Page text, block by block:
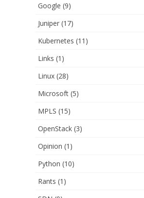
Google (9)
Juniper (17)
Kubernetes (11)
Links (1)
Linux (28)
Microsoft (5)
MPLS (15)
OpenStack (3)
Opinion (1)
Python (10)
Rants (1)